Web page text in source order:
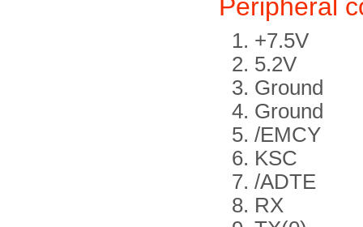
Peripheral
+7.5V
5.2V
Ground
Ground
/EMCY
KSC
/ADTE
RX